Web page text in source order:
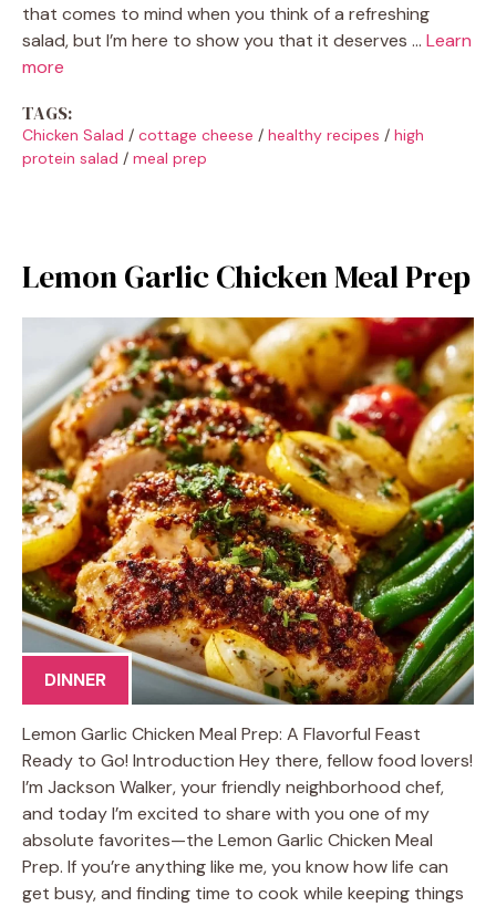
that comes to mind when you think of a refreshing
salad, but I’m here to show you that it deserves … Learn
more
TAGS:
Chicken Salad / cottage cheese / healthy recipes / high
protein salad / meal prep
Lemon Garlic Chicken Meal Prep
DINNER
Lemon Garlic Chicken Meal Prep: A Flavorful Feast
Ready to Go! Introduction Hey there, fellow food lovers!
I’m Jackson Walker, your friendly neighborhood chef,
and today I’m excited to share with you one of my
absolute favorites—the Lemon Garlic Chicken Meal
Prep. If you’re anything like me, you know how life can
get busy, and finding time to cook while keeping things